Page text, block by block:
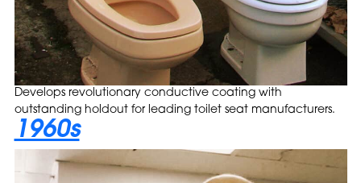
Develops revolutionary conductive coating with
outstanding holdout for leading toilet seat manufacturers.
1960s